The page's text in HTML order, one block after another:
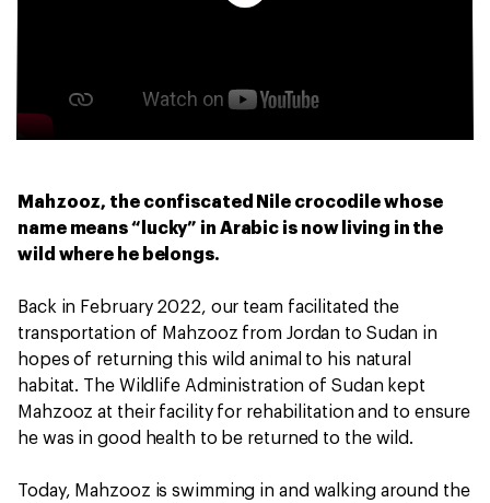
Mahzooz, the confiscated Nile crocodile whose
name means “lucky” in Arabic is now living in the
wild where he belongs.
Back in February 2022, our team facilitated the
transportation of Mahzooz from Jordan to Sudan in
hopes of returning this wild animal to his natural
habitat. The Wildlife Administration of Sudan kept
Mahzooz at their facility for rehabilitation and to ensure
he was in good health to be returned to the wild.
Today, Mahzooz is swimming in and walking around the